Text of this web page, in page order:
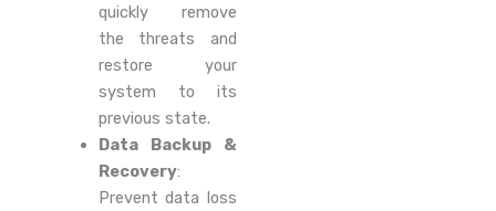
quickly remove
the threats and
restore your
system to its
previous state.
Data Backup &
Recovery:
Prevent data loss